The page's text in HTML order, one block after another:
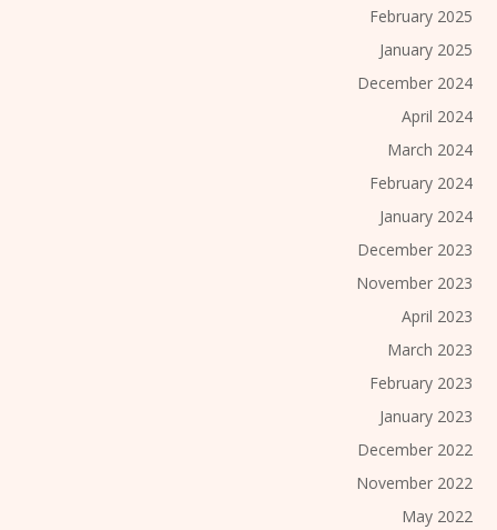
February 2025
January 2025
December 2024
April 2024
March 2024
February 2024
January 2024
December 2023
November 2023
April 2023
March 2023
February 2023
January 2023
December 2022
November 2022
May 2022